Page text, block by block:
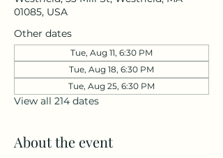
01085, USA
Other dates
Tue, Aug 11, 6:30 PM
Tue, Aug 18, 6:30 PM
Tue, Aug 25, 6:30 PM
View all 214 dates
About the event